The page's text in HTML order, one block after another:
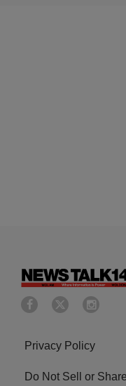
Privacy Policy
Do Not Sell or